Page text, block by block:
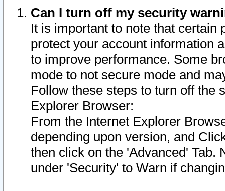
Can I turn off my security
It is important to note that
protect your account information
to improve performance. Some
mode to not secure mode and
Follow these steps to turn off the
Explorer Browser:
From the Internet Explorer
depending upon version, and
then click on the 'Advanced' Tab.
under 'Security' to Warn if